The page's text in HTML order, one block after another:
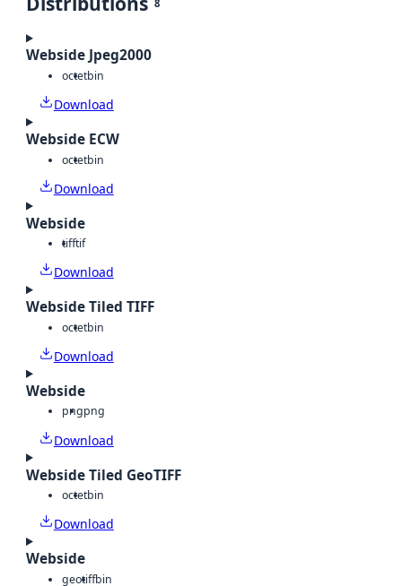
8
Webside Jpeg2000
octetbin
Download
Webside ECW
octetbin
Download
Webside
tifftif
Download
Webside Tiled TIFF
octetbin
Download
Webside
pngpng
Download
Webside Tiled GeoTIFF
octetbin
Download
Webside
geotiffbin